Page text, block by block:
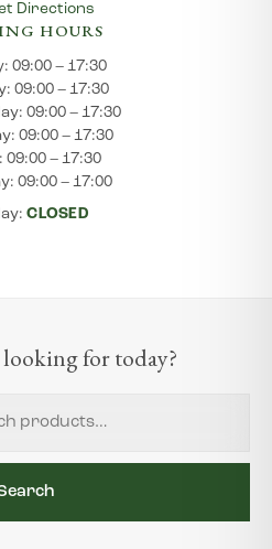
Directions
HOURS
09:00 – 17:30
09:00 – 17:30
09:00 – 17:30
09:00 – 17:30
09:00 – 17:30
09:00 – 17:00
CLOSED
for today?